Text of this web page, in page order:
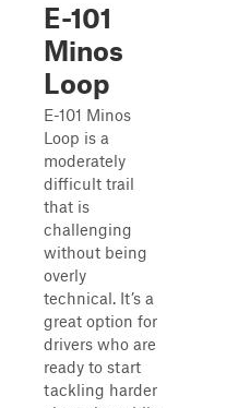
E-101
Minos
Loop
E-101 Minos
Loop is a
moderately
difficult trail
that is
challenging
without being
overly
technical. It’s a
great option for
drivers who are
ready to start
tackling harder